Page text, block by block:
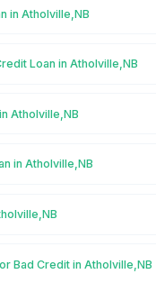
in Atholville,NB
Loan in Atholville,NB
Atholville,NB
in Atholville,NB
Bad Credit in Atholville,NB